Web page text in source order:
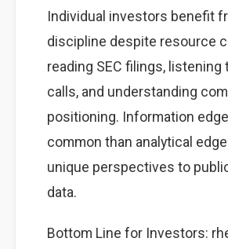
Individual investors benefit
discipline despite resource
reading SEC filings, listening
calls, and understanding
positioning. Information
common than analytical
unique perspectives to
data.
Bottom Line for Investors: